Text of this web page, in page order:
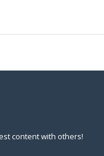
content with others!